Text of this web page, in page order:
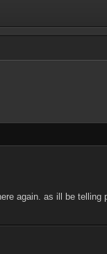
again. as ill be telling